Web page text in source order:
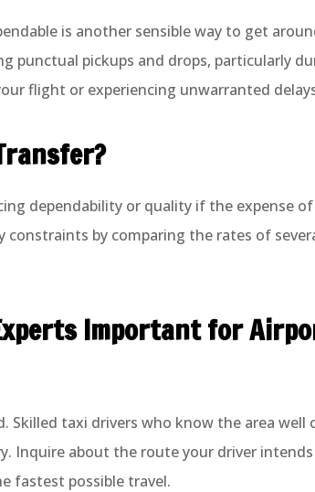
is another sensible way to get
pickups and drops, particularly
flight or experiencing unwarranted
dependability or quality if the expense
by comparing the rates of
Important for
taxi drivers who know the area well
Inquire about the route your driver
fastest possible travel.